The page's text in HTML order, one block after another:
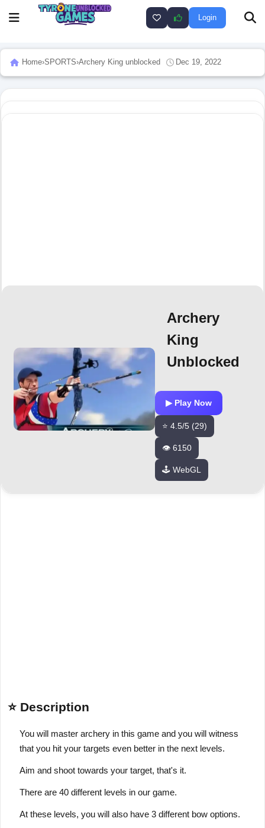
Login
Home›SPORTS›Archery King unblocked Dec 19, 2022
Archery
King
Unblocked
▶ Play Now
⭐ 4.5/5 (29)
👁️ 6150
🕹️ WebGL
⭐ Description
You will master archery in this game and you will witness
that you hit your targets even better in the next levels.
Aim and shoot towards your target, that's it.
There are 40 different levels in our game.
At these levels, you will also have 3 different bow options.